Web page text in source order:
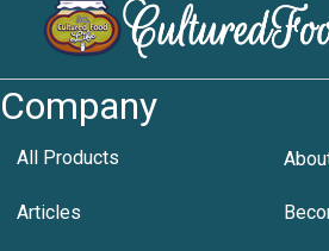
Company
All Products
Articles